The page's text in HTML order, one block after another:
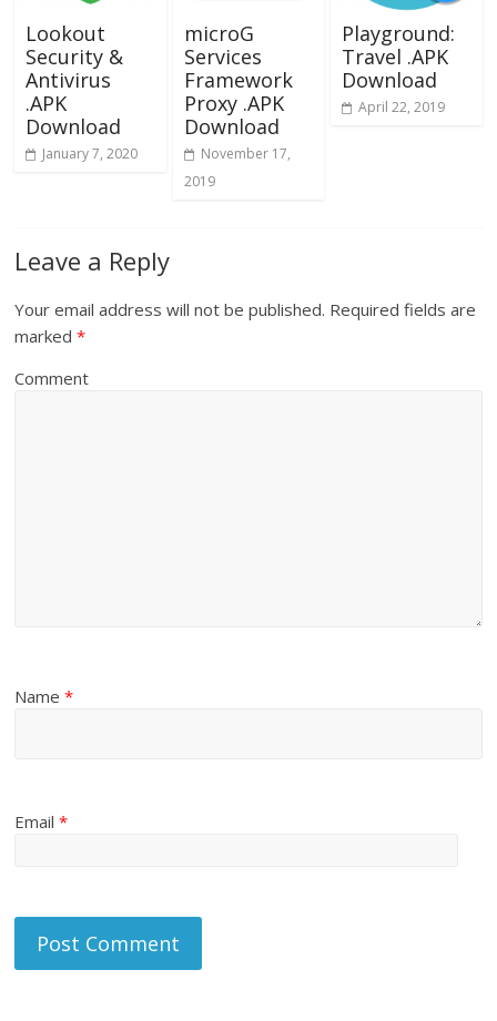
Lookout
Security &
Antivirus
.APK
Download
January 7, 2020
microG
Services
Framework
Proxy .APK
Download
November 17,
2019
Playground:
Travel .APK
Download
April 22, 2019
Leave a Reply
Your email address will not be published. Required fields are
marked*
Comment
Name*
Email*